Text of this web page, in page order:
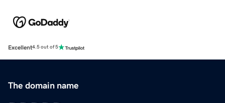
Excellent4.5 out of 5
The domain name